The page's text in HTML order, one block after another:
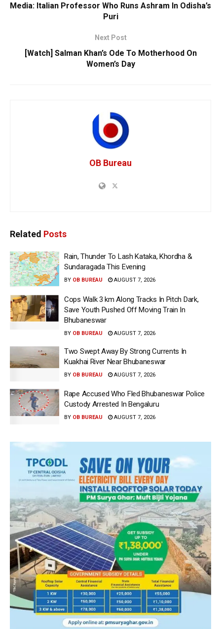
Media: Italian Professor Who Runs Ashram In Odisha’s
Puri
Next Post
[Watch] Salman Khan’s Ode To Motherhood On
Women’s Day
OB Bureau
Related Posts
Rain, Thunder To Lash Kataka, Khordha &
Sundaragada This Evening
BY OB BUREAU AUGUST 7, 2026
Cops Walk 3 km Along Tracks In Pitch Dark,
Save Youth Pushed Off Moving Train In
Bhubaneswar
BY OB BUREAU AUGUST 7, 2026
Two Swept Away By Strong Currents In
Kuakhai River Near Bhubaneswar
BY OB BUREAU AUGUST 7, 2026
Rape Accused Who Fled Bhubaneswar Police
Custody Arrested In Bengaluru
BY OB BUREAU AUGUST 7, 2026